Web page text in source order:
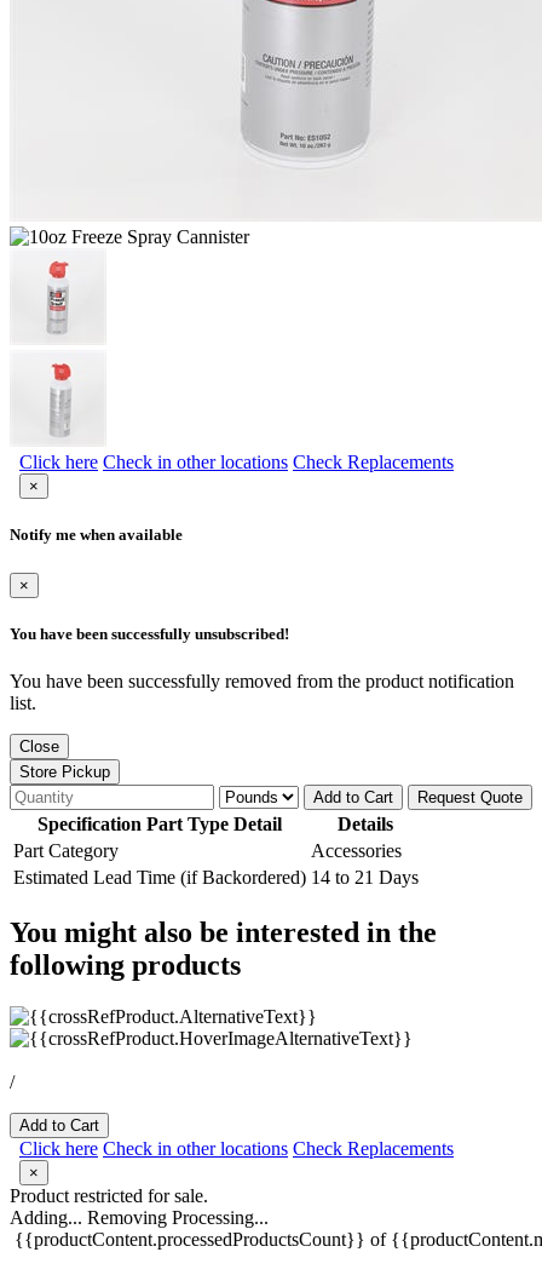
Click here Check in other locations Check Replacements
×
Notify me when available
×
You have been successfully unsubscribed!
You have been successfully removed from the product notification
list.
Close
Store Pickup
Add to Cart
Request Quote
Specification Part Type Detail
Details
Part Category
Accessories
Estimated Lead Time (if Backordered) 14 to 21 Days
You might also be interested in the
following products
/
Add to Cart
Click here Check in other locations Check Replacements
×
Product restricted for sale.
Adding... Removing Processing...
{{productContent.processedProductsCount}} of